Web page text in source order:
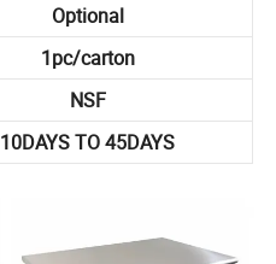
Optional
1pc/carton
NSF
10DAYS TO 45DAYS